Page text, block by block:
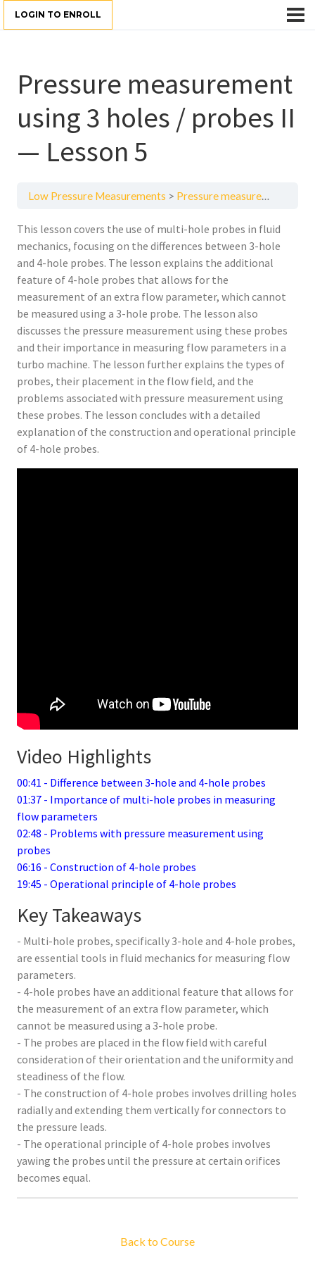
LOGIN TO ENROLL
Pressure measurement
using 3 holes / probes II
— Lesson 5
Low Pressure Measurements Pressure measurement using 3 holes / probes II — Lesson 5
This lesson covers the use of multi-hole probes in fluid
mechanics, focusing on the differences between 3-hole
and 4-hole probes. The lesson explains the additional
feature of 4-hole probes that allows for the
measurement of an extra flow parameter, which cannot
be measured using a 3-hole probe. The lesson also
discusses the pressure measurement using these probes
and their importance in measuring flow parameters in a
turbo machine. The lesson further explains the types of
probes, their placement in the flow field, and the
problems associated with pressure measurement using
these probes. The lesson concludes with a detailed
explanation of the construction and operational principle
of 4-hole probes.
Video Highlights
00:41 - Difference between 3-hole and 4-hole probes
01:37 - Importance of multi-hole probes in measuring
flow parameters
02:48 - Problems with pressure measurement using
probes
06:16 - Construction of 4-hole probes
19:45 - Operational principle of 4-hole probes
Key Takeaways
- Multi-hole probes, specifically 3-hole and 4-hole probes,
are essential tools in fluid mechanics for measuring flow
parameters.
- 4-hole probes have an additional feature that allows for
the measurement of an extra flow parameter, which
cannot be measured using a 3-hole probe.
- The probes are placed in the flow field with careful
consideration of their orientation and the uniformity and
steadiness of the flow.
- The construction of 4-hole probes involves drilling holes
radially and extending them vertically for connectors to
the pressure leads.
- The operational principle of 4-hole probes involves
yawing the probes until the pressure at certain orifices
becomes equal.
Back to Course